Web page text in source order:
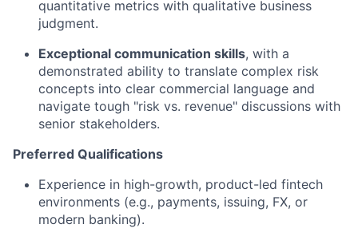
quantitative metrics with qualitative business
judgment.
Exceptional communication skills, with a
demonstrated ability to translate complex risk
concepts into clear commercial language and
navigate tough "risk vs. revenue" discussions with
senior stakeholders.
Preferred Qualifications
Experience in high-growth, product-led fintech
environments (e.g., payments, issuing, FX, or
modern banking).